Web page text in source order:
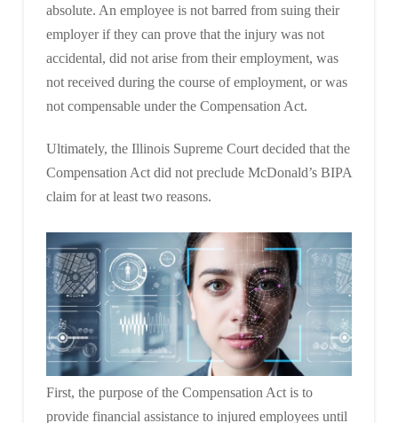
absolute. An employee is not barred from suing their
employer if they can prove that the injury was not
accidental, did not arise from their employment, was
not received during the course of employment, or was
not compensable under the Compensation Act.
Ultimately, the Illinois Supreme Court decided that the
Compensation Act did not preclude McDonald’s BIPA
claim for at least two reasons.
First, the purpose of the Compensation Act is to
provide financial assistance to injured employees until